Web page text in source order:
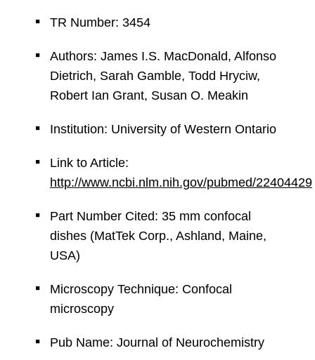
TR Number: 3454
Authors: James I.S. MacDonald, Alfonso
Dietrich, Sarah Gamble, Todd Hryciw,
Robert Ian Grant, Susan O. Meakin
Institution: University of Western Ontario
Link to Article:
http://www.ncbi.nlm.nih.gov/pubmed/22404429
Part Number Cited: 35 mm confocal
dishes (MatTek Corp., Ashland, Maine,
USA)
Microscopy Technique: Confocal
microscopy
Pub Name: Journal of Neurochemistry